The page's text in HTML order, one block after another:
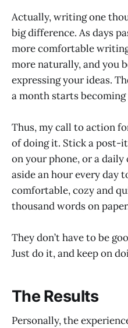
Actually, writing one
big difference. As days
more comfortable
more naturally, and you
expressing your ideas.
a month starts
Thus, my call to action
of doing it. Stick a post-
on your phone, or a
aside an hour every day
comfortable, cozy and
thousand words on
They don’t have to be
Just do it, and keep on
The Results
Personally, the